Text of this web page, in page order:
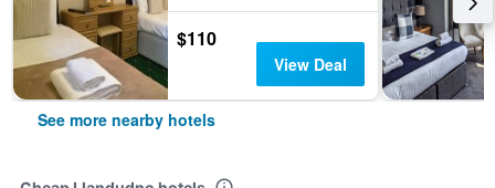
$110
View Deal
See more nearby hotels